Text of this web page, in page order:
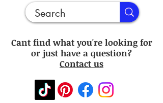
Cant find what you're looking for
or just have a question?
Contact us